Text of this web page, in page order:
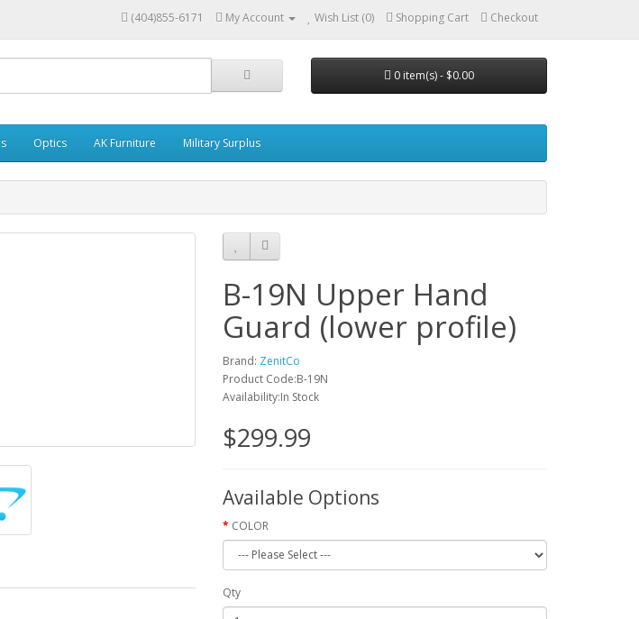
(404)855-6171 My Account Wish List (0) Shopping Cart Checkout
0 item(s) - $0.00
Optics AK Furniture Military Surplus
B-19N Upper Hand
Guard (lower profile)
Brand: ZenitCo
Product Code:B-19N
Availability:In Stock
$299.99
Available Options
COLOR
Qty